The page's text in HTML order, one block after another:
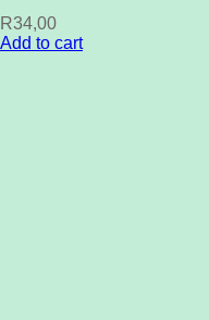
R34,00
Add to cart